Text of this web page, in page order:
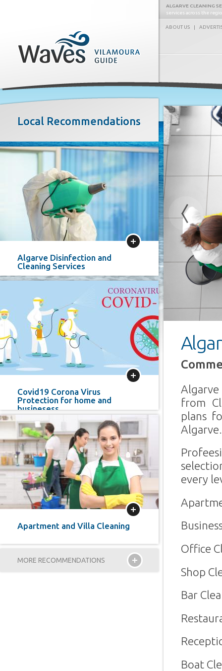
ALGARVE CLEANING
services across the
ABOUT US |
Local Recommendations
More
Algarve Disinfection and
Cleaning Services
More
Covid19 Corona Virus
Protection for home and
businesess
More
Apartment and Villa Cleaning
MORE RECOMMENDATIONS
Previous
from
plans
every
Office
Shop
Bar
Boat